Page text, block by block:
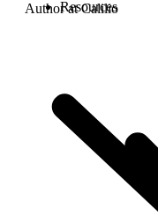
Resources
Author at Calilio